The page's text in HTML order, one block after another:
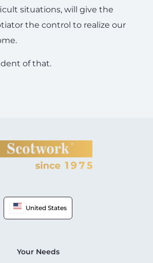
situations, will give the
the control to realize our
of that.
United States
Your Needs